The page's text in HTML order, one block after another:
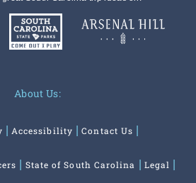
About Us:
Accessibility Contact Us
State of South Carolina Legal